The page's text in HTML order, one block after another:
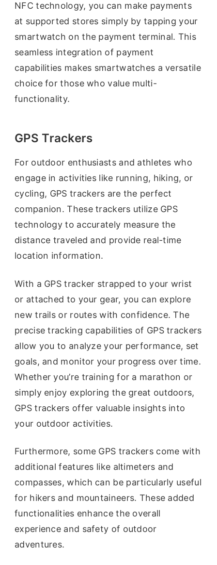
NFC technology, you can make payments
at supported stores simply by tapping your
smartwatch on the payment terminal. This
seamless integration of payment
capabilities makes smartwatches a versatile
choice for those who value multi-
functionality.
GPS Trackers
For outdoor enthusiasts and athletes who
engage in activities like running, hiking, or
cycling, GPS trackers are the perfect
companion. These trackers utilize GPS
technology to accurately measure the
distance traveled and provide real-time
location information.
With a GPS tracker strapped to your wrist
or attached to your gear, you can explore
new trails or routes with confidence. The
precise tracking capabilities of GPS trackers
allow you to analyze your performance, set
goals, and monitor your progress over time.
Whether you’re training for a marathon or
simply enjoy exploring the great outdoors,
GPS trackers offer valuable insights into
your outdoor activities.
Furthermore, some GPS trackers come with
additional features like altimeters and
compasses, which can be particularly useful
for hikers and mountaineers. These added
functionalities enhance the overall
experience and safety of outdoor
adventures.